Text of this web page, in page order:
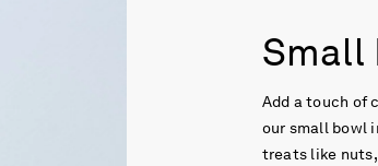
Small
Add a touch of
our small bowl
treats like